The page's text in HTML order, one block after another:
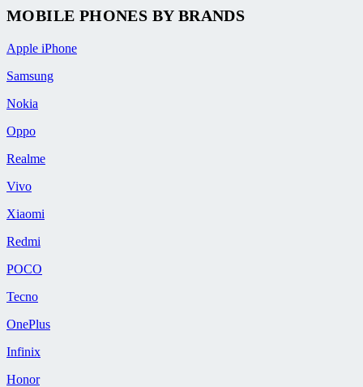
MOBILE PHONES BY BRANDS
Apple iPhone
Samsung
Nokia
Oppo
Realme
Vivo
Xiaomi
Redmi
POCO
Tecno
OnePlus
Infinix
Honor